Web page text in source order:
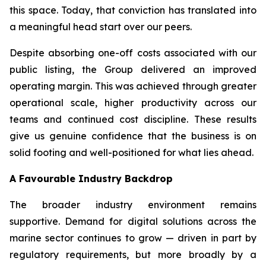
this space. Today, that conviction has translated into
a meaningful head start over our peers.
Despite absorbing one-off costs associated with our
public listing, the Group delivered an improved
operating margin. This was achieved through greater
operational scale, higher productivity across our
teams and continued cost discipline. These results
give us genuine confidence that the business is on
solid footing and well-positioned for what lies ahead.
A Favourable Industry Backdrop
The broader industry environment remains
supportive. Demand for digital solutions across the
marine sector continues to grow — driven in part by
regulatory requirements, but more broadly by a